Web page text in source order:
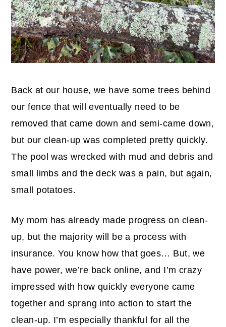
Back at our house, we have some trees behind
our fence that will eventually need to be
removed that came down and semi-came down,
but our clean-up was completed pretty quickly.
The pool was wrecked with mud and debris and
small limbs and the deck was a pain, but again,
small potatoes.
My mom has already made progress on clean-
up, but the majority will be a process with
insurance. You know how that goes… But, we
have power, we’re back online, and I’m crazy
impressed with how quickly everyone came
together and sprang into action to start the
clean-up. I’m especially thankful for all the